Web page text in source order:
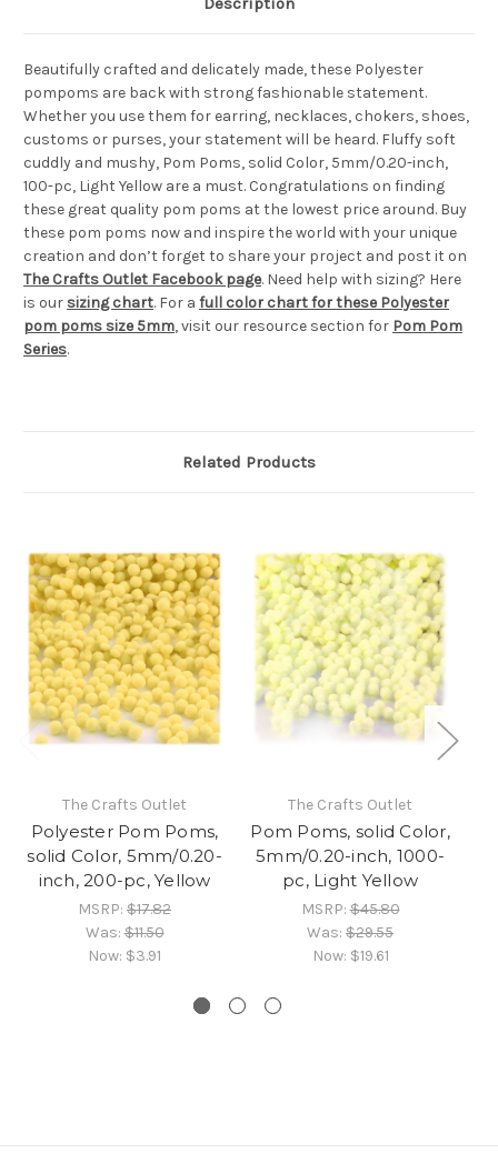
Beautifully crafted and delicately made, these Polyester
pompoms are back with strong fashionable statement.
Whether you use them for earring, necklaces, chokers, shoes,
customs or purses, your statement will be heard. Fluffy soft
cuddly and mushy, Pom Poms, solid Color, 5mm/0.20-inch,
100-pc, Light Yellow are a must. Congratulations on finding
these great quality pom poms at the lowest price around. Buy
these pom poms now and inspire the world with your unique
creation and don’t forget to share your project and post it on
The Crafts Outlet Facebook page. Need help with sizing? Here
is our sizing chart. For a full color chart for these Polyester
pom poms size 5mm, visit our resource section for Pom Pom
Series.
Related Products
The Crafts Outlet
Polyester Pom Poms,
solid Color, 5mm/0.20-
inch, 200-pc, Yellow
MSRP: $17.82
Was:$11.50
Now: $3.91
The Crafts Outlet
Pom Poms, solid Color,
5mm/0.20-inch, 1000-
pc, Light Yellow
MSRP:$45.80
Was: $29.55
Now: $19.61